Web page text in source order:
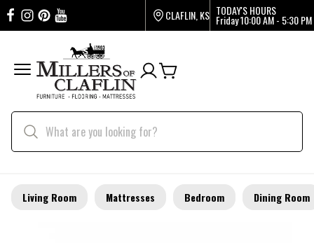
CLAFLIN, KS TODAY'S HOURS
Friday10:00 AM - 5:30 PM
Living Room Mattresses Bedroom Dining Room